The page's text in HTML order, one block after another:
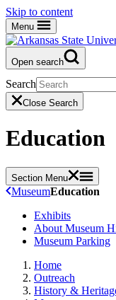
Skip to content
Menu
Open search
Search
Close Search
Education
Section Menu
MuseumEducation
Exhibits
About Museum
Museum Parking
Home
Outreach
History &